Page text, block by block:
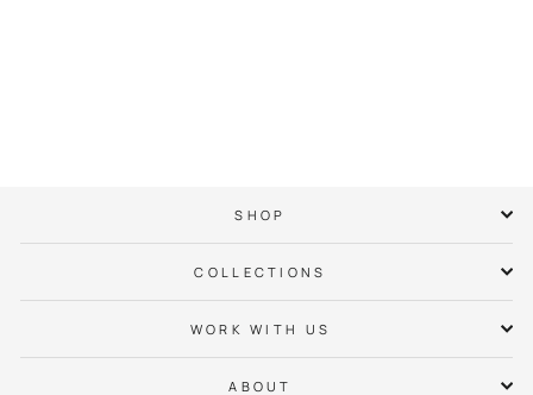
SHOP
COLLECTIONS
WORK WITH US
ABOUT